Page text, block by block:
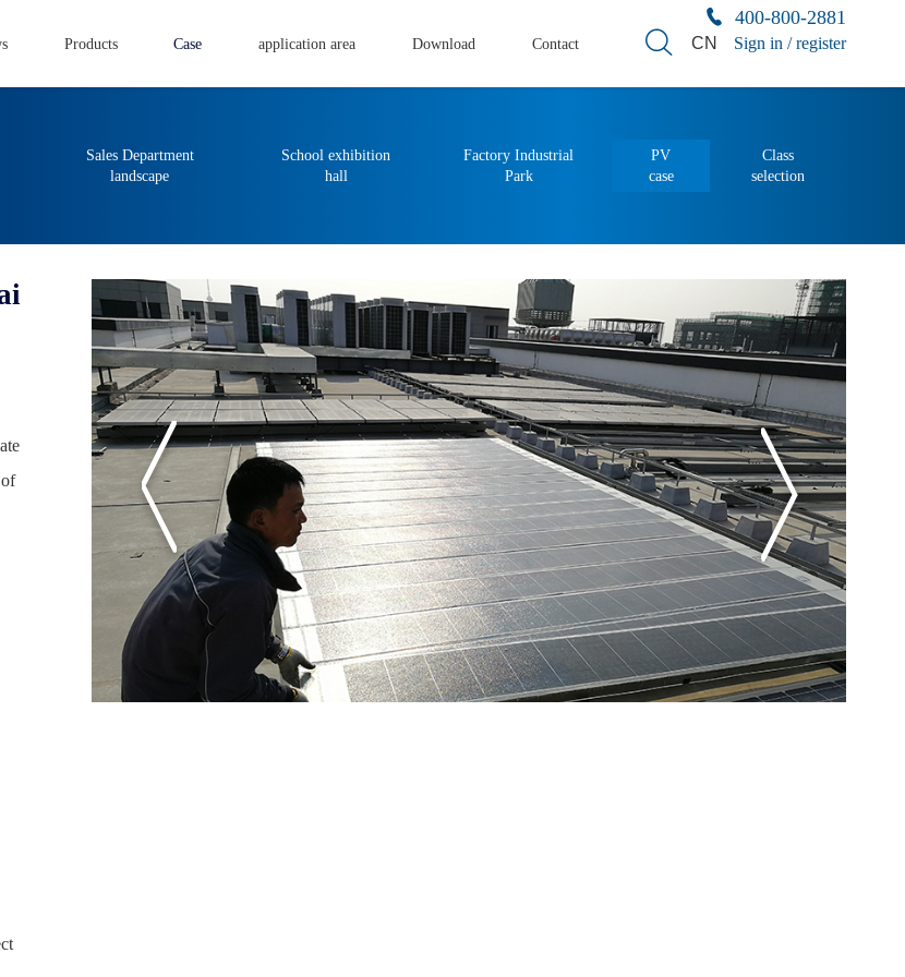
Products Case application area Download Contact CN Sign in / register
400-800-2881
Sales Department
landscape
School exhibition
hall
Factory Industrial
Park
PV
case
Class
selection